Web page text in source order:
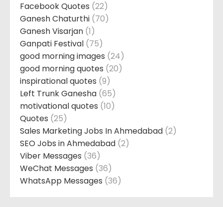
Facebook Quotes (22)
Ganesh Chaturthi (70)
Ganesh Visarjan (1)
Ganpati Festival (75)
good morning images (24)
good morning quotes (20)
inspirational quotes (9)
Left Trunk Ganesha (65)
motivational quotes (10)
Quotes (25)
Sales Marketing Jobs In Ahmedabad (2)
SEO Jobs in Ahmedabad (2)
Viber Messages (36)
WeChat Messages (36)
WhatsApp Messages (36)